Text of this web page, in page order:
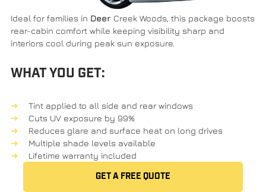
Ideal for families in Deer Creek Woods , this package boosts
rear-cabin comfort while keeping visibility sharp and
interiors cool during peak sun exposure.
WHAT YOU GET:
Tint applied to all side and rear windows
Cuts UV exposure by 99%
Reduces glare and surface heat on long drives
Multiple shade levels available
Lifetime warranty included
GET A FREE QUOTE